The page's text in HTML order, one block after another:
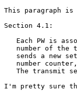
This paragraph is
Section 4.1:
Each PW is
number of the
sends a new
number
The transmit
I'm pretty sure